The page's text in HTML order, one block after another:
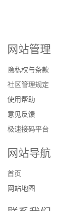
网站管理
隐私权与条款
社区管理规定
使用帮助
意见反馈
极速接码平台
网站导航
首页
网站地图